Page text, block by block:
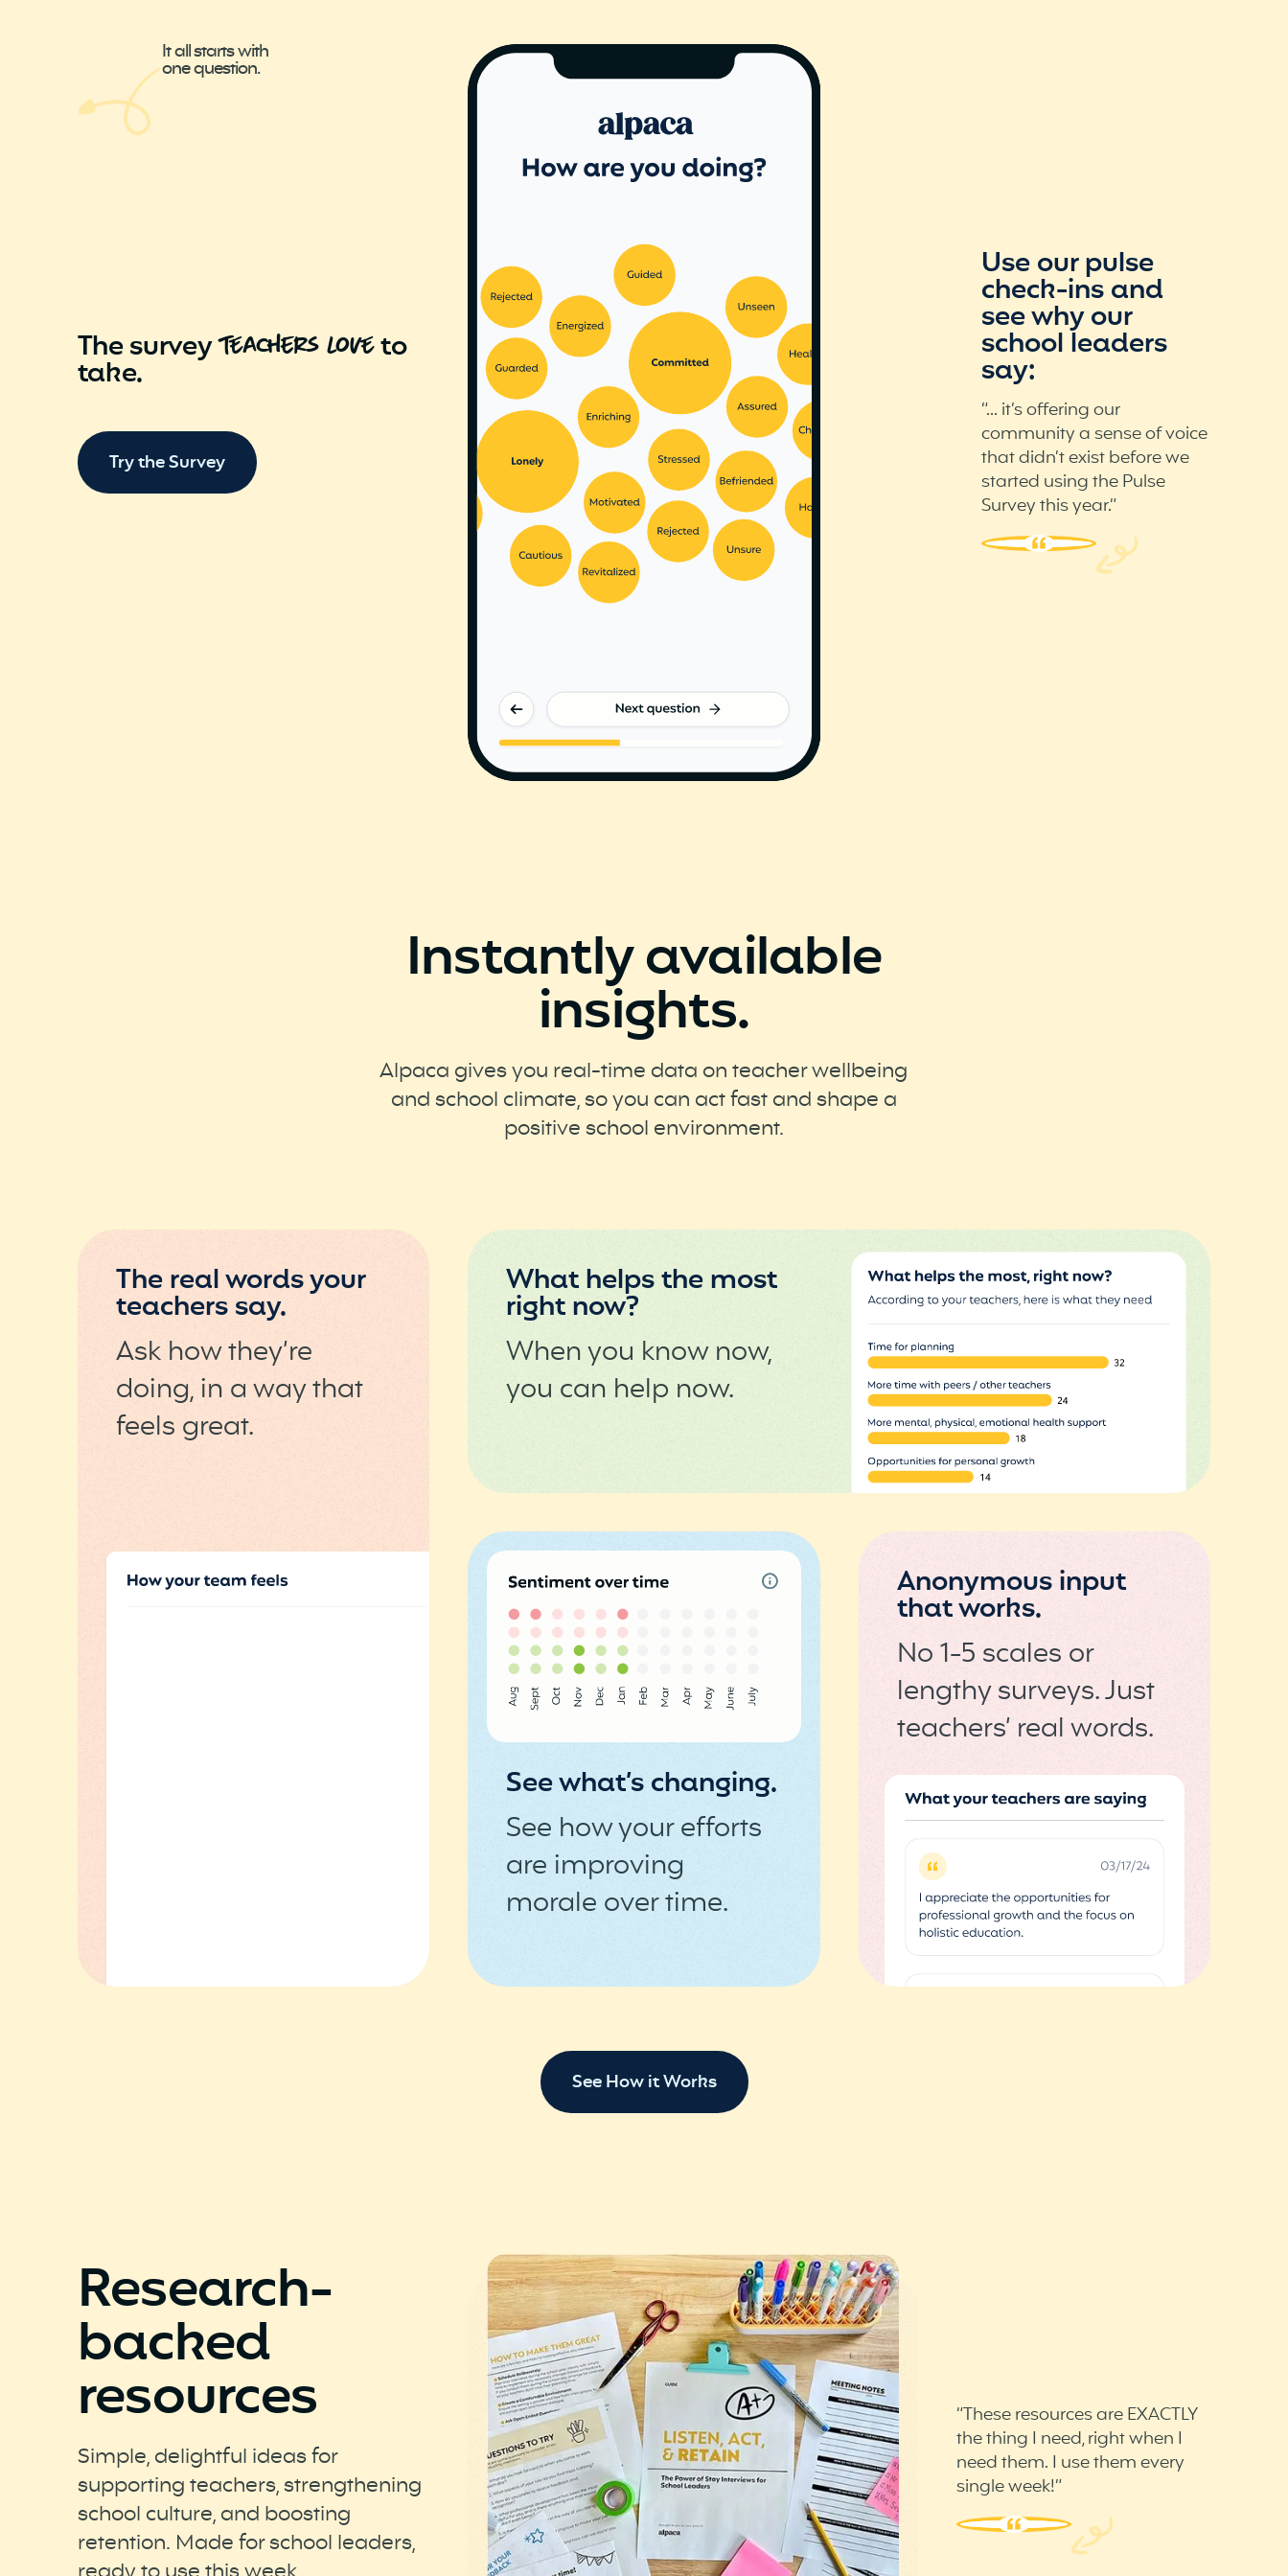
It all starts with
one question.
The surveytEachers LovEto
take.
Try the Survey
Use our pulse
check-ins and
see why our
school leaders
say:
“... it’s offering our
community a sense of voice
that didn’t exist before we
started using the Pulse
Survey this year.”
Instantly available
insights.
Alpaca gives you real-time data on teacher wellbeing
and school climate, so you can act fast and shape a
positive school environment.
The real words your
teachers say.
Ask how they’re
doing, in a way that
feels great.
What helps the most
right now?
When you know now,
you can help now.
See what’s changing.
See how your efforts
are improving
morale over time.
Anonymous input
that works.
No 1-5 scales or
lengthy surveys. Just
teachers’ real words.
See How it Works
Research-
backed
resources
Simple, delightful ideas for
supporting teachers, strengthening
school culture, and boosting
retention. Made for school leaders,
“These resources are EXACTLY
the thing I need, right when I
need them. I use them every
single week!”